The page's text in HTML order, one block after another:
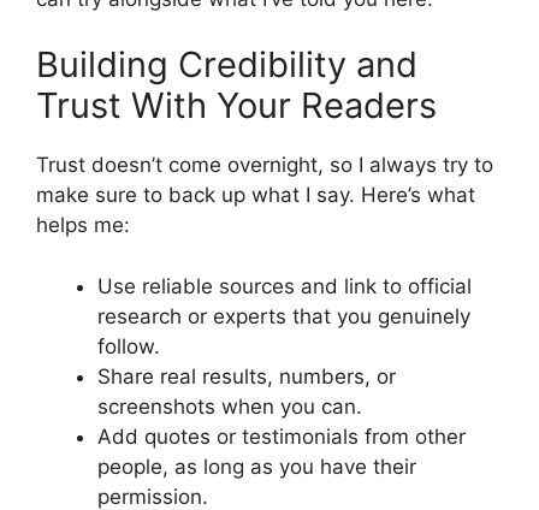
Building Credibility and
Trust With Your Readers
Trust doesn’t come overnight, so I always try to
make sure to back up what I say. Here’s what
helps me:
Use reliable sources and link to official
research or experts that you genuinely
follow.
Share real results, numbers, or
screenshots when you can.
Add quotes or testimonials from other
people, as long as you have their
permission.